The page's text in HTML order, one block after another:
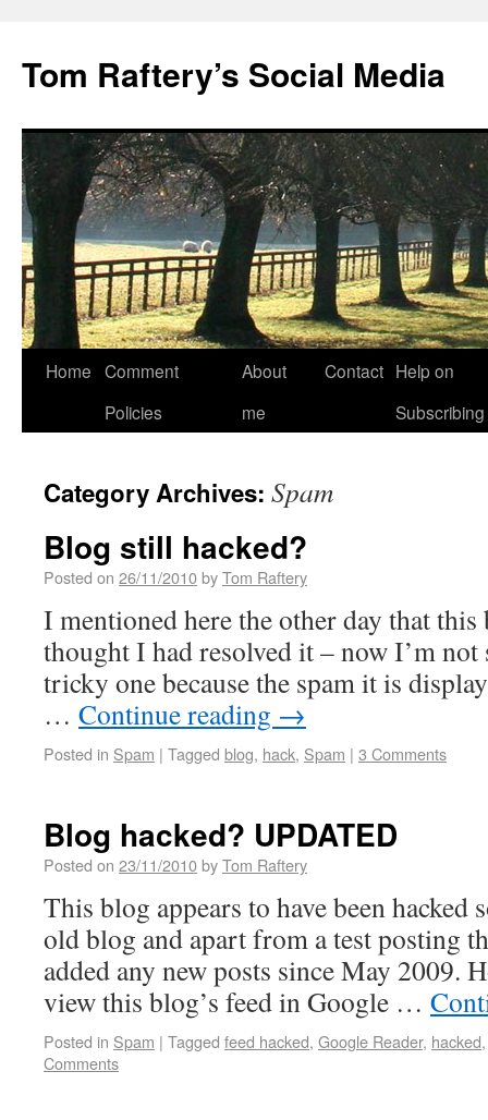
Tom Raftery’s Social Media
Home Comment
Policies
About
me
Contact Help on
Subscribing
Category Archives: Spam
Blog still hacked?
Posted on 26/11/2010byTom Raftery
I mentioned here the other day that this
thought I had resolved it – now I’m not
tricky one because the spam it is
… Continue reading →
Posted in Spam | Tagged blog, hack, Spam | 3 Comments
Blog hacked? UPDATED
Posted on 23/11/2010byTom Raftery
This blog appears to have been hacked
old blog and apart from a test posting
added any new posts since May 2009.
view this blog’s feed in Google …
Posted in Spam | Tagged feed hacked, Google Reader, hacked
Comments